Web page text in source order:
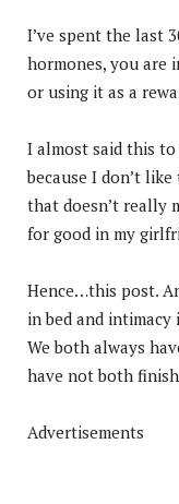
I’ve spent the last
hormones, you are
or using it as a
I almost said this
because I don’t
that doesn’t really
for good in my
Hence…this post.
in bed and
We both always
have not both
Advertisements